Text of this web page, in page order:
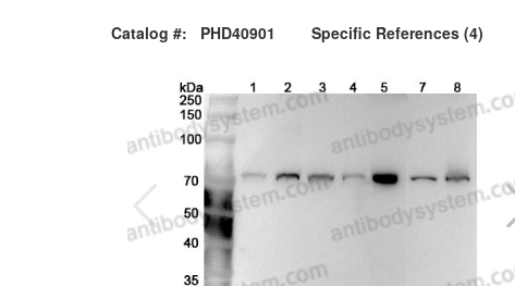
Catalog #: PHD40901 Specific References (4)